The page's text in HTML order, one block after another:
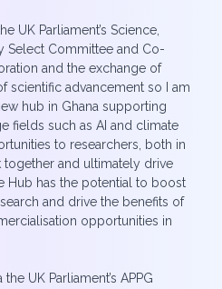
UK Parliament’s Science,
Select Committee and Co-
and the exchange of
scientific advancement so I am
hub in Ghana supporting
fields such as AI and climate
to researchers, both in
together and ultimately drive
Hub has the potential to boost
and drive the benefits of
opportunities in
UK Parliament’s APPG